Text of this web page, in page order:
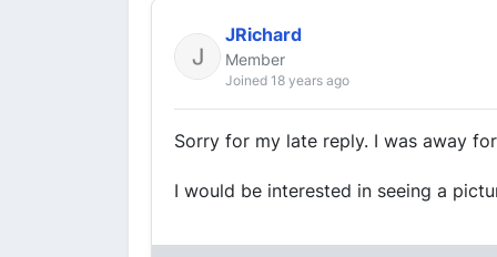
JRichard
Member
Joined 18 years ago
Sorry for my late reply. I was away
I would be interested in seeing a